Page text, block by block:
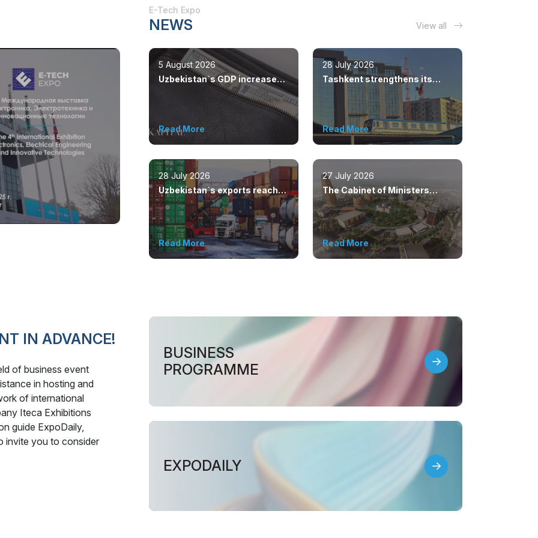
E-Tech Expo
NEWS View all
5 August 2026
Uzbekistan`s GDP increased
Read More
28 July 2026
Tashkent strengthens its
position as a modern
Read More
28 July 2026
Uzbekistan`s exports reached
$12.6 billion in five months
Read More
27 July 2026
The Cabinet of Ministers
approved the master plan for
the development of Bukhara
until 2043
Read More
IN ADVANCE!
of business event
in hosting and
of international
Iteca Exhibitions
guide ExpoDaily,
invite you to consider
BUSINESS
PROGRAMME
EXPODAILY